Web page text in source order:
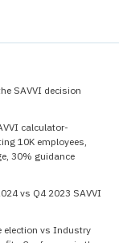
SAVVI decision
calculator-
10K employees,
30% guidance
vs Q4 2023 SAVVI
election vs Industry